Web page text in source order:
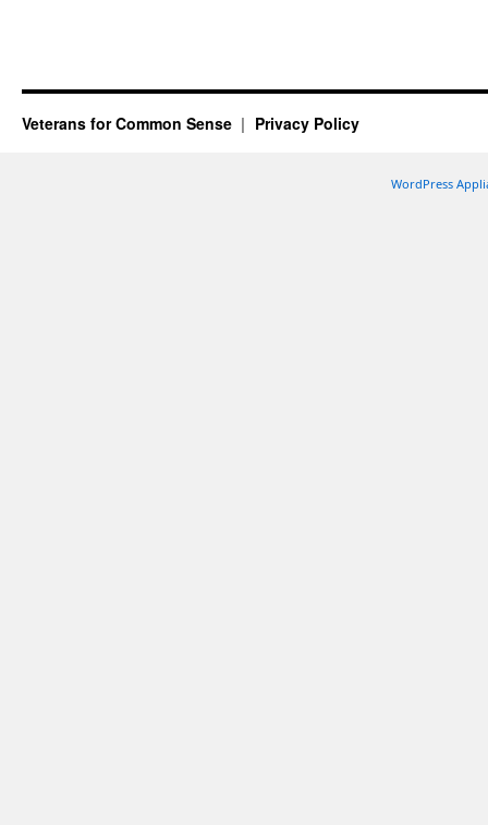
Veterans for Common Sense Privacy Policy
WordPress